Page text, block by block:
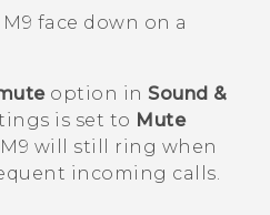
face down on a
option in Sound &
is set to Mute
will still ring when
incoming calls.